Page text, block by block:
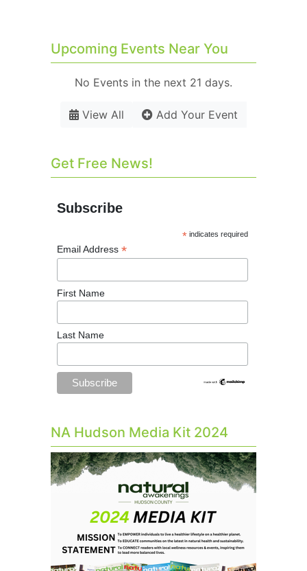
Upcoming Events Near You
No Events in the next 21 days.
View All Add Your Event
Get Free News!
Subscribe
* indicates required
Email Address *
First Name
Last Name
NA Hudson Media Kit 2024